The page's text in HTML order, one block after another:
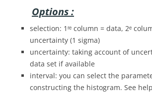
Options :
selection: 1ʳᵉ column = data, 2ᵉ
uncertainty (1 sigma)
uncertainty: taking account of
data set if available
interval: you can select the
constructing the histogram. See